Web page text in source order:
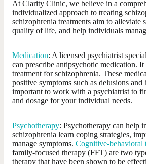
At Clarity Clinic, we believe in a
individualized approach to treating
schizophrenia treatments aim to alleviate
quality of life, and help individuals
Medication: A licensed psychiatrist
can prescribe antipsychotic medication.
treatment for schizophrenia. These
positive symptoms such as delusions
important to work with a psychiatrist to
and dosage for your individual needs.
Psychotherapy: Psychotherapy can help
schizophrenia learn coping strategies,
manage symptoms. Cognitive-behavioral
family-focused therapy (FFT) are two
therapy that have been shown to be